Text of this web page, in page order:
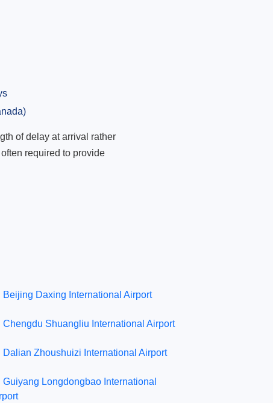
of delay at arrival rather
required to provide
Beijing Daxing International Airport
Chengdu Shuangliu International Airport
Dalian Zhoushuizi International Airport
Guiyang Longdongbao International